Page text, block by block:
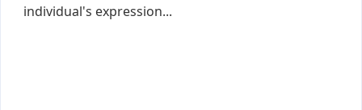
individual's expression...